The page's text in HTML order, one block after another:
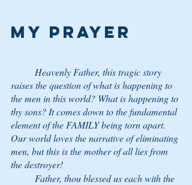
My Prayer
raises the question of what is happening to
the men in this world? What is happening to
thy sons? It comes down to the fundamental
element of the FAMILY being torn apart.
Our world loves the narrative of eliminating
men, but this is the mother of all lies from
the destroyer!
	Father, thou blessed us each with the